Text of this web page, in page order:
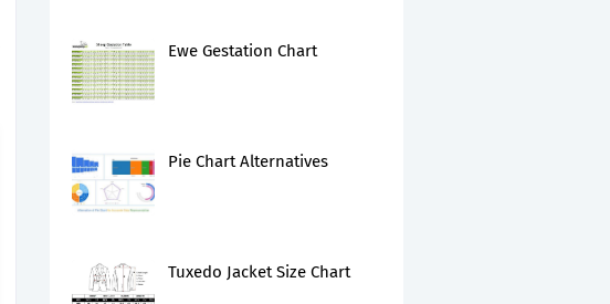
Ewe Gestation Chart
Pie Chart Alternatives
Tuxedo Jacket Size Chart